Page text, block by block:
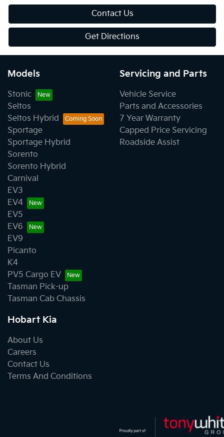
Contact Us
Get Directions
Models
Stonic
Seltos
Seltos Hybrid
Sportage
Sportage Hybrid
Sorento
Sorento Hybrid
Carnival
EV3
EV4
EV5
EV6
EV9
Picanto
K4
PV5 Cargo EV
Tasman Pick-up
Tasman Cab Chassis
Servicing and Parts
Vehicle Service
Parts and Accessories
7 Year Warranty
Capped Price Servicing
Roadside Assist
Hobart Kia
About Us
Careers
Contact Us
Terms And Conditions